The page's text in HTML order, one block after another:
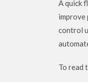
A quick
improve
control
To read